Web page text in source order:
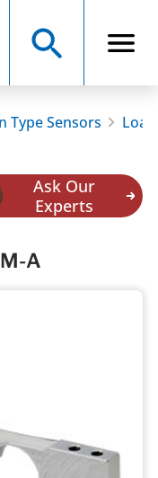
Type Sensors
Ask Our
Experts
A